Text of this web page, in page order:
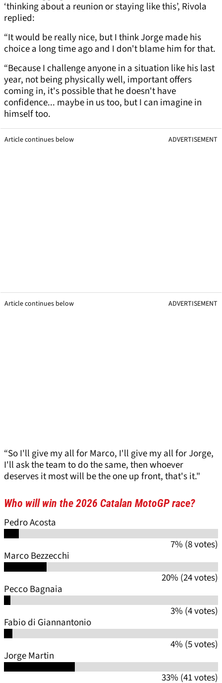
‘thinking about a reunion or staying like this’, Rivola
replied:
“It would be really nice, but I think Jorge made his
choice a long time ago and I don't blame him for that.
“Because I challenge anyone in a situation like his last
year, not being physically well, important offers
coming in, it's possible that he doesn't have
confidence... maybe in us too, but I can imagine in
himself too.
Article continues below ADVERTISEMENT
Article continues below ADVERTISEMENT
“So I'll give my all for Marco, I'll give my all for Jorge,
I'll ask the team to do the same, then whoever
deserves it most will be the one up front, that's it."
Who will win the 2026 Catalan MotoGP race?
Pedro Acosta
7% (8 votes)
Marco Bezzecchi
20% (24 votes)
Pecco Bagnaia
3% (4 votes)
Fabio di Giannantonio
4% (5 votes)
Jorge Martin
33% (41 votes)